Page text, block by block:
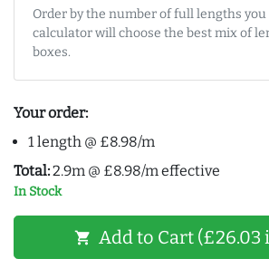
Order by the number of full lengths you
calculator will choose the best mix of
boxes.
Your order:
1 length @ £8.98/m
Total:2.9m @ £8.98/m effective
In Stock
shopping_cart Add to Cart (£26.03